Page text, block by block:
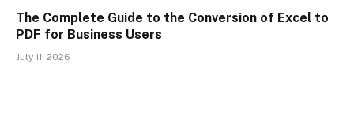
The Complete Guide to the Conversion of Excel to
PDF for Business Users
July 11, 2026